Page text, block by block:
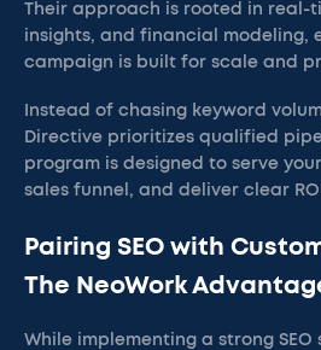
Their approach is rooted in real-
insights, and financial modeling,
campaign is built for scale and
Instead of chasing keyword
Directive prioritizes qualified
program is designed to serve
sales funnel, and deliver clear
Pairing SEO with
The NeoWork
While implementing a strong